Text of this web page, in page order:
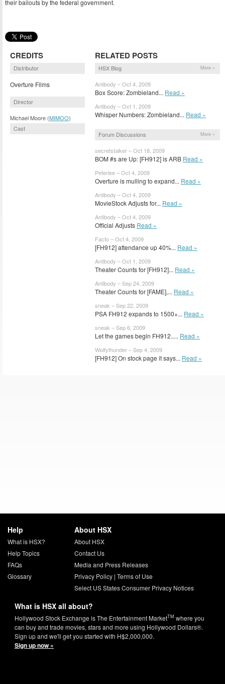
their bailouts by the federal government.
CREDITS
Distributor
Overture Films
Director
Michael Moore (MIMOO)
Cast
RELATED POSTS
HSX Blog More »
Antibody – Oct 4, 2009
Box Score: Zombieland... Read »
Antibody – Oct 1, 2009
Whisper Numbers: Zombieland... Read »
Forum Discussions More »
secretstalker – Oct 18, 2009
BOM #s are Up: [FH912] is ARB Read »
Peterlee – Oct 4, 2009
Overture is mulling to expand... Read »
Antibody – Oct 4, 2009
MovieStock Adjusts for... Read »
Antibody – Oct 4, 2009
Official Adjusts Read »
Facto – Oct 4, 2009
[FH912] attendance up 40%... Read »
Antibody – Oct 1, 2009
Theater Counts for [FH912]... Read »
Antibody – Sep 24, 2009
Theater Counts for [FAME],... Read »
sneak – Sep 22, 2009
PSA FH912 expands to 1500+... Read »
sneak – Sep 6, 2009
Let the games begin FH912..... Read »
Wolfythunder – Sep 4, 2009
[FH912] On stock page it says... Read »
Help
What is HSX?
Help Topics
FAQs
Glossary
About HSX
About HSX
Contact Us
Media and Press Releases
Privacy Policy| Terms of Use
Select US States Consumer Privacy Notices
What is HSX all about?
Hollywood Stock Exchange is The Entertainment MarketTM where you
can buy and trade movies, stars and more using Hollywood Dollars®.
Sign up and we'll get you started with H$2,000,000.
Sign up now »